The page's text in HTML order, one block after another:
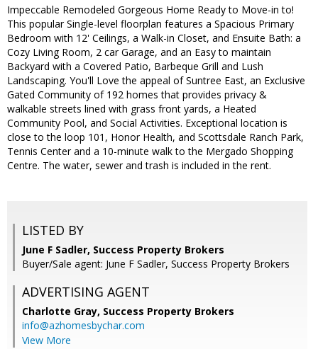
Impeccable Remodeled Gorgeous Home Ready to Move-in to!
This popular Single-level floorplan features a Spacious Primary
Bedroom with 12' Ceilings, a Walk-in Closet, and Ensuite Bath: a
Cozy Living Room, 2 car Garage, and an Easy to maintain
Backyard with a Covered Patio, Barbeque Grill and Lush
Landscaping. You'll Love the appeal of Suntree East, an Exclusive
Gated Community of 192 homes that provides privacy &
walkable streets lined with grass front yards, a Heated
Community Pool, and Social Activities. Exceptional location is
close to the loop 101, Honor Health, and Scottsdale Ranch Park,
Tennis Center and a 10-minute walk to the Mergado Shopping
Centre. The water, sewer and trash is included in the rent.
LISTED BY
June F Sadler, Success Property Brokers
Buyer/Sale agent: June F Sadler, Success Property Brokers
ADVERTISING AGENT
Charlotte Gray, Success Property Brokers
info@azhomesbychar.com
View More